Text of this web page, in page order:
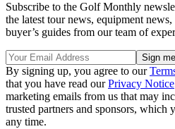
Subscribe to the Golf Monthly
the latest tour news, equipment
buyer’s guides from our team of
By signing up, you agree to our
that you have read ourPrivacy Notice
marketing emails from us that may
trusted partners and sponsors, which
any time.